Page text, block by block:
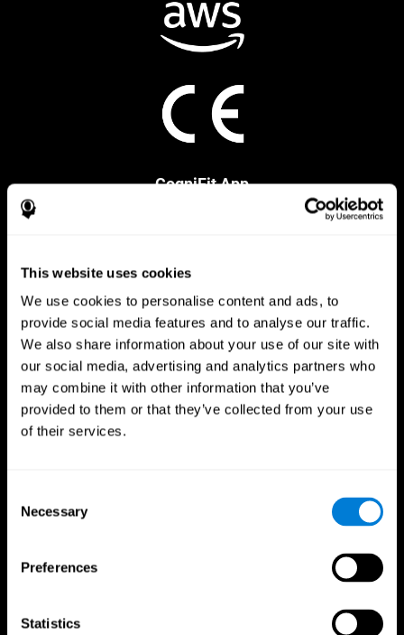
This website uses cookies
We use cookies to personalise content and ads, to
provide social media features and to analyse our traffic.
We also share information about your use of our site with
our social media, advertising and analytics partners who
may combine it with other information that you’ve
provided to them or that they’ve collected from your use
of their services.
Selection
Necessary
Preferences
Statistics
CogniFit App
Follow us
The Human Brain
Brain Plasticity
Memory Loss
Digital Therapeutics Validation
Computer Games
Senior Wellness
Senior Cognitive Training
Cognitive state in adults